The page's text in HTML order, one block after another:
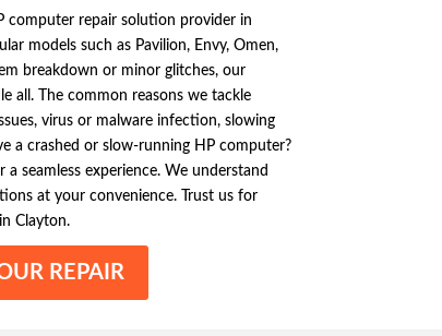
computer repair solution provider in
models such as Pavilion, Envy, Omen,
breakdown or minor glitches, our
all. The common reasons we tackle
virus or malware infection, slowing
a crashed or slow-running HP computer?
seamless experience. We understand
at your convenience. Trust us for
Clayton.
REPAIR